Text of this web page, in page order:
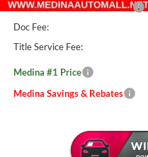
Medina #1 Price Before Fees
Doc Fee:
Title Service Fee:
Medina #1 Price
Medina Savings & Rebates